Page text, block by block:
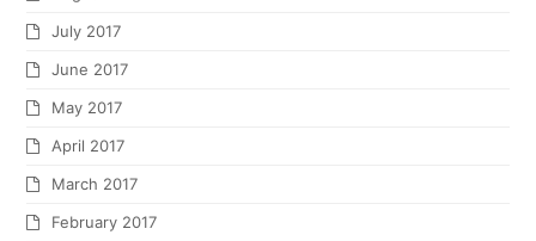
July 2017
June 2017
May 2017
April 2017
March 2017
February 2017